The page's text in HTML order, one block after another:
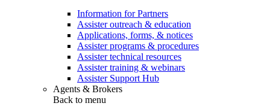
Information for Partners
Assister outreach & education
Applications, forms, & notices
Assister programs & procedures
Assister technical resources
Assister training & webinars
Assister Support Hub
Agents & Brokers
Back to menu